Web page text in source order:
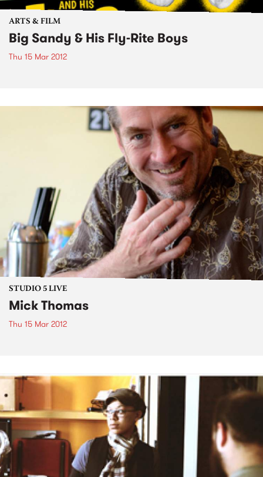
ARTS & FILM
Big Sandy & His Fly-Rite Boys
Thu 15 Mar 2012
STUDIO 5 LIVE
Mick Thomas
Thu 15 Mar 2012